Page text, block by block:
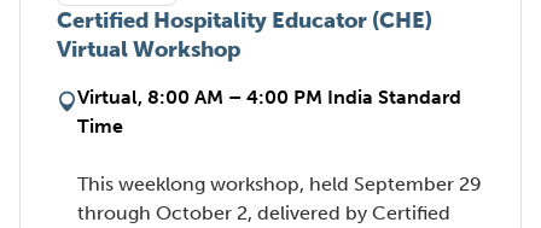
Certified Hospitality Educator (CHE)
Virtual Workshop
Virtual, 8:00 AM – 4:00 PM India Standard
Time
This weeklong workshop, held September 29
through October 2, delivered by Certified